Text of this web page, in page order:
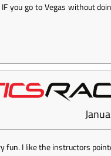
you go to Vegas without
fun. I like the instructors